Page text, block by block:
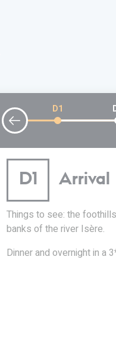
D1
D1 Arrival
Things to see: the
banks of the river Isère.
Dinner and overnight in a